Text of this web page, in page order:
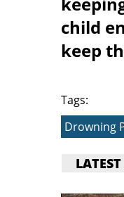
child
keep
Tags:
Drowning